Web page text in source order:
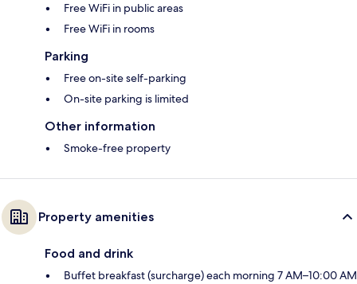
Free WiFi in public areas
Free WiFi in rooms
Parking
Free on-site self-parking
On-site parking is limited
Other information
Smoke-free property
Property amenities
Food and drink
Buffet breakfast (surcharge) each morning 7 AM–10:00 AM